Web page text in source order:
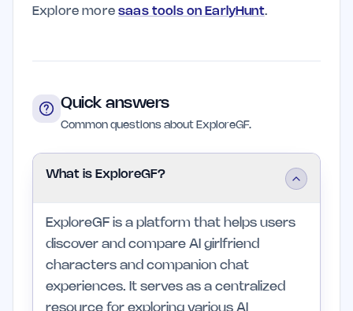
Explore moresaas tools on EarlyHunt.
Quick answers
Common questions about ExploreGF.
What is ExploreGF?
ExploreGF is a platform that helps users
discover and compare AI girlfriend
characters and companion chat
experiences. It serves as a centralized
resource for exploring various AI